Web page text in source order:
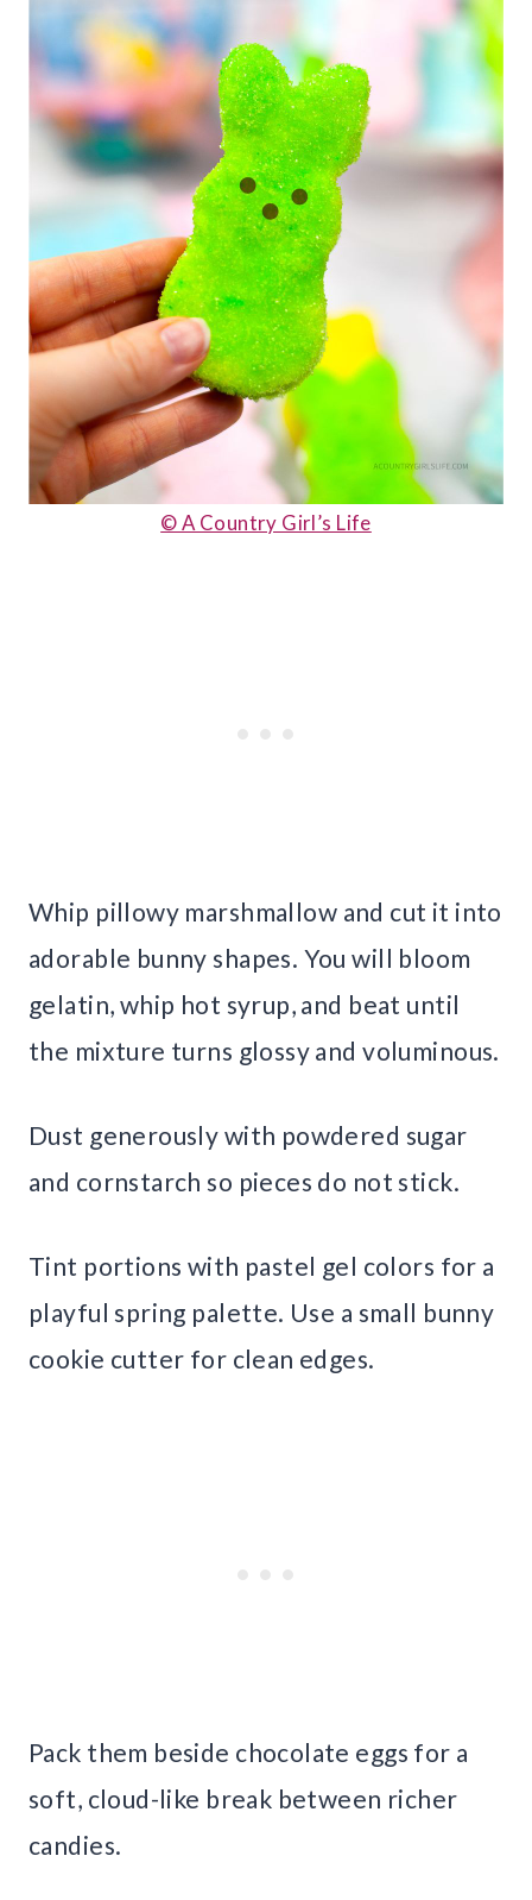
© A Country Girl’s Life
Whip pillowy marshmallow and cut it into
adorable bunny shapes. You will bloom
gelatin, whip hot syrup, and beat until
the mixture turns glossy and voluminous.
Dust generously with powdered sugar
and cornstarch so pieces do not stick.
Tint portions with pastel gel colors for a
playful spring palette. Use a small bunny
cookie cutter for clean edges.
Pack them beside chocolate eggs for a
soft, cloud-like break between richer
candies.